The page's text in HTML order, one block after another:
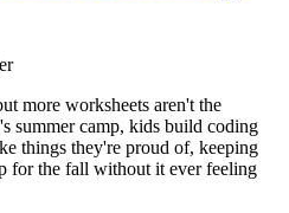
more worksheets aren't the
summer camp, kids build coding
things they're proud of, keeping
for the fall without it ever feeling